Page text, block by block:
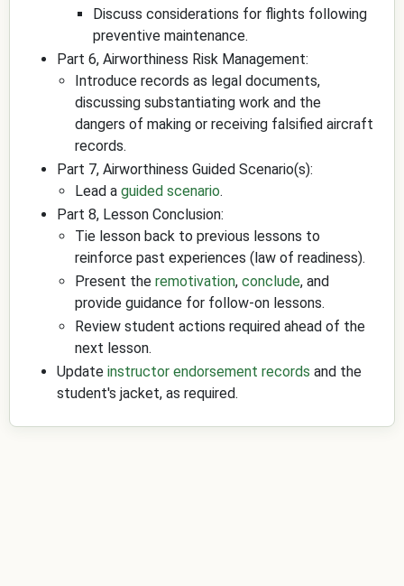
Discuss considerations for flights following
preventive maintenance.
Part 6, Airworthiness Risk Management:
Introduce records as legal documents,
discussing substantiating work and the
dangers of making or receiving falsified aircraft
records.
Part 7, Airworthiness Guided Scenario(s):
Lead a guided scenario.
Part 8, Lesson Conclusion:
Tie lesson back to previous lessons to
reinforce past experiences (law of readiness).
Present the remotivation, conclude, and
provide guidance for follow-on lessons.
Review student actions required ahead of the
next lesson.
Update instructor endorsement records and the
student's jacket, as required.